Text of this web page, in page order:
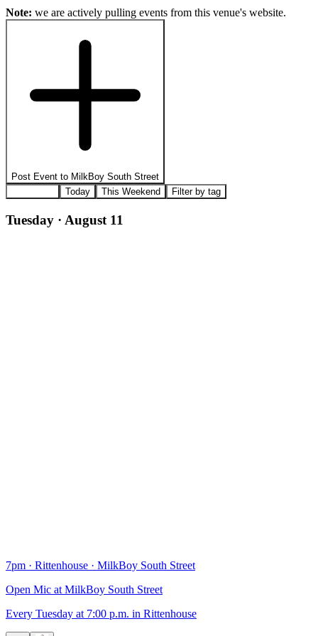
Note: we are actively pulling events from this venue's website.
Post Event to MilkBoy South Street
Today This Weekend Filter by tag
Tuesday · August 11
7pm · Rittenhouse · MilkBoy South Street
Open Mic at MilkBoy South Street
Every Tuesday at 7:00 p.m. in Rittenhouse